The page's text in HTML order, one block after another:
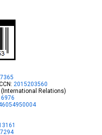
2015203560
(International Relations)
7294